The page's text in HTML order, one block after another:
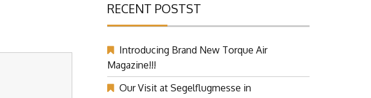
RECENT POSTST
Introducing Brand New Torque Air
Magazine!!!
Our Visit at Segelflugmesse in